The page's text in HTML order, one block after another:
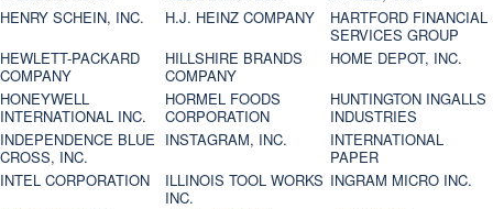
HENRY SCHEIN, INC.
H.J. HEINZ COMPANY
HARTFORD FINANCIAL
SERVICES GROUP
HEWLETT-PACKARD
COMPANY
HILLSHIRE BRANDS
COMPANY
HOME DEPOT, INC.
HONEYWELL
INTERNATIONAL INC.
HORMEL FOODS
CORPORATION
HUNTINGTON INGALLS
INDUSTRIES
INDEPENDENCE BLUE
CROSS, INC.
INSTAGRAM, INC.
INTERNATIONAL
PAPER
INTEL CORPORATION
ILLINOIS TOOL WORKS
INC.
INGRAM MICRO INC.